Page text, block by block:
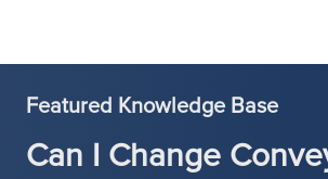
Featured Knowledge Base
Can I Change